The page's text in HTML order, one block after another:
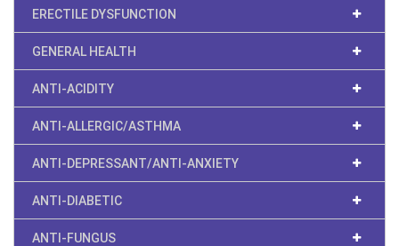
ERECTILE DYSFUNCTION
GENERAL HEALTH
ANTI-ACIDITY
ANTI-ALLERGIC/ASTHMA
ANTI-DEPRESSANT/ANTI-ANXIETY
ANTI-DIABETIC
ANTI-FUNGUS